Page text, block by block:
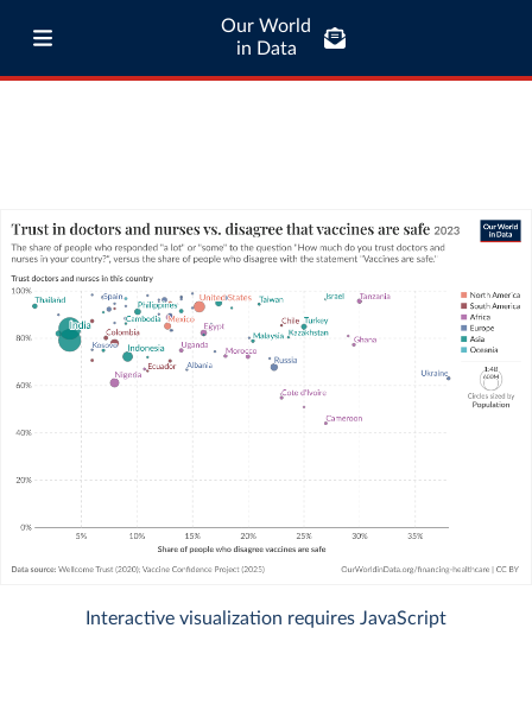
Our World
in Data
Interactive visualization requires JavaScript